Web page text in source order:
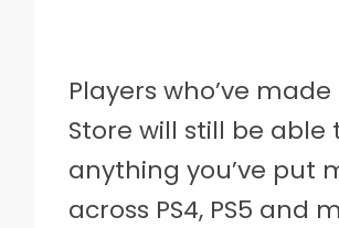
Players who’ve
Store will still be able
anything you’ve put
across PS4, PS5 and